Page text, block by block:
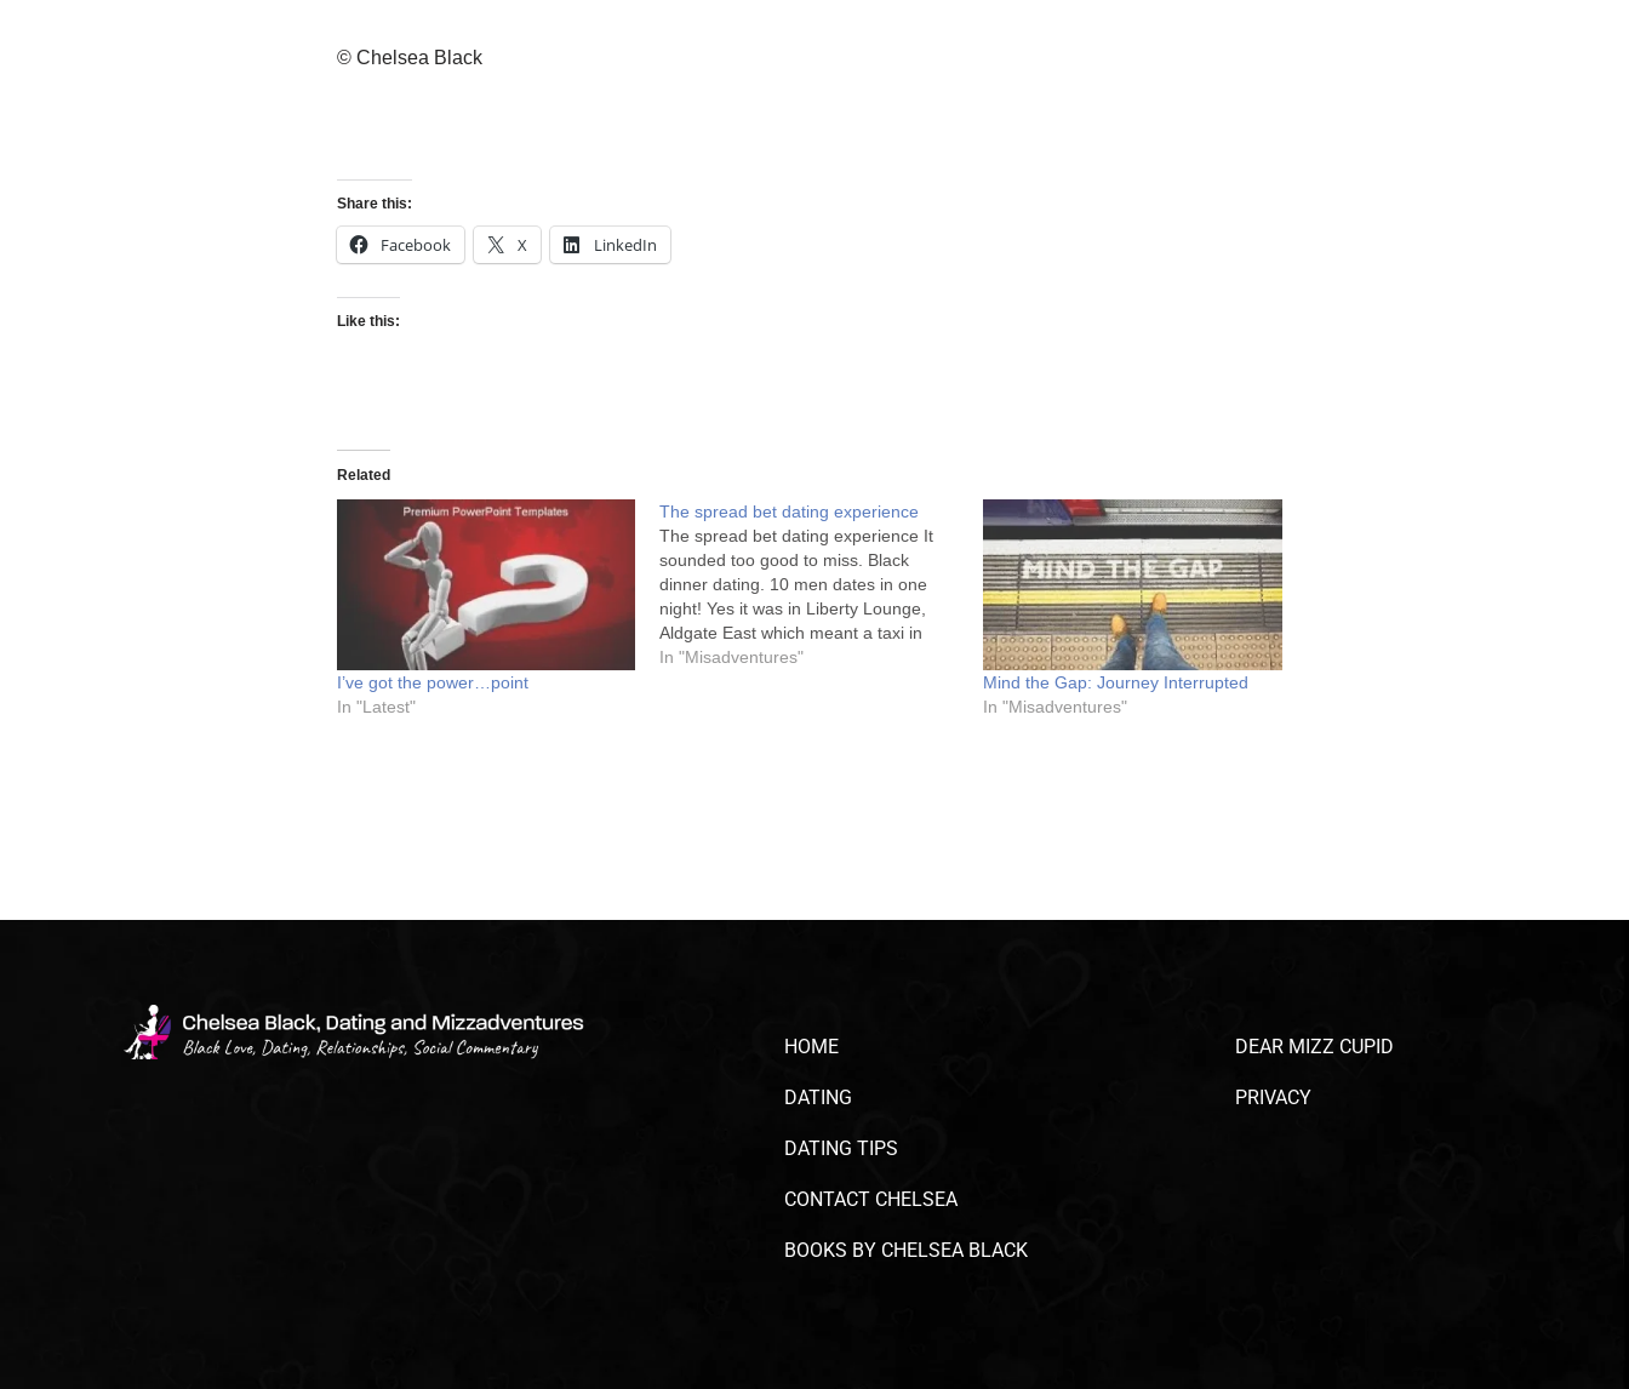
© Chelsea Black
Share this:
Facebook X LinkedIn
Like this:
Related
I’ve got the power…point
In "Latest"
The spread bet dating experience
The spread bet dating experience It
sounded too good to miss. Black
dinner dating. 10 men dates in one
night! Yes it was in Liberty Lounge,
Aldgate East which meant a taxi in
traffic to avoid the tubes. But I’m brave
In "Misadventures"
Mind the Gap: Journey Interrupted
In "Misadventures"
HOME
DATING
DATING TIPS
CONTACT CHELSEA
BOOKS BY CHELSEA BLACK
DEAR MIZZ CUPID
PRIVACY